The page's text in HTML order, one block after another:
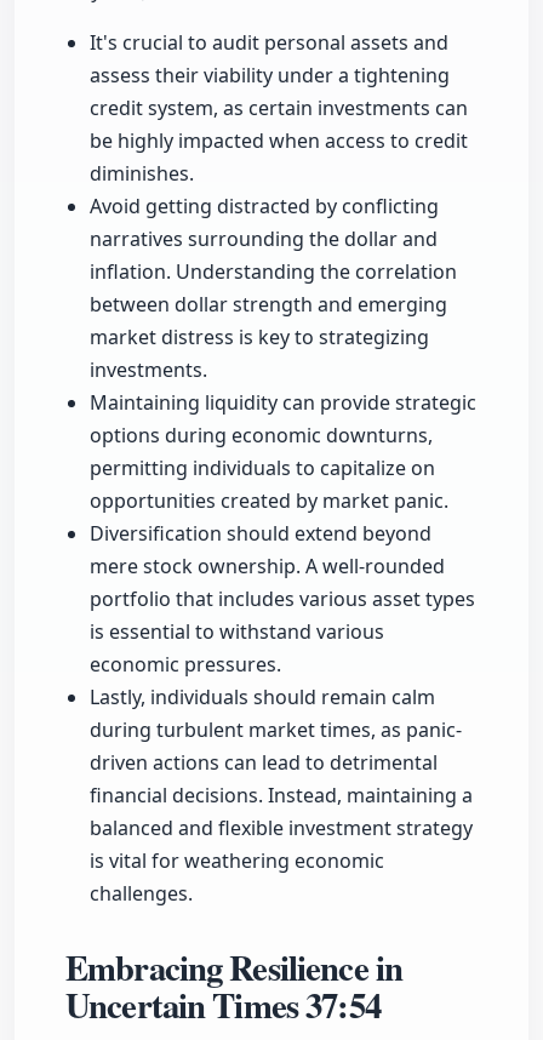
It's crucial to audit personal assets and
assess their viability under a tightening
credit system, as certain investments can
be highly impacted when access to credit
diminishes.
Avoid getting distracted by conflicting
narratives surrounding the dollar and
inflation. Understanding the correlation
between dollar strength and emerging
market distress is key to strategizing
investments.
Maintaining liquidity can provide strategic
options during economic downturns,
permitting individuals to capitalize on
opportunities created by market panic.
Diversification should extend beyond
mere stock ownership. A well-rounded
portfolio that includes various asset types
is essential to withstand various
economic pressures.
Lastly, individuals should remain calm
during turbulent market times, as panic-
driven actions can lead to detrimental
financial decisions. Instead, maintaining a
balanced and flexible investment strategy
is vital for weathering economic
challenges.
Embracing Resilience in
Uncertain Times37:54